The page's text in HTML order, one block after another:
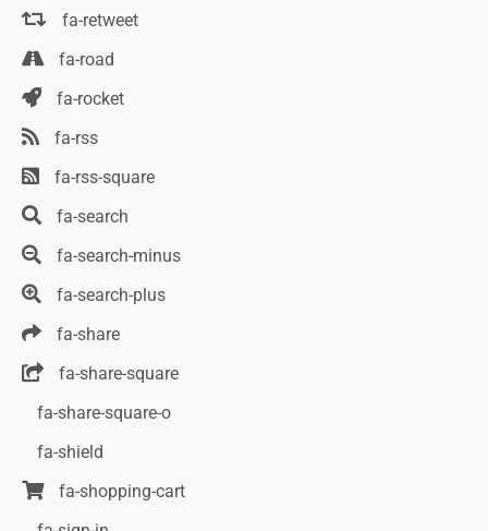
fa-retweet
fa-road
fa-rocket
fa-rss
fa-rss-square
fa-search
fa-search-minus
fa-search-plus
fa-share
fa-share-square
fa-share-square-o
fa-shield
fa-shopping-cart